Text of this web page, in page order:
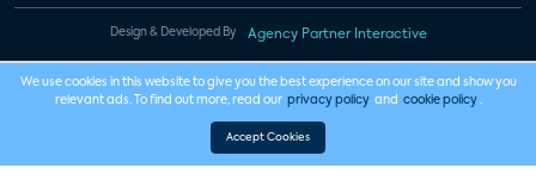
Design & Developed By Agency Partner Interactive
We use cookies in this website to give you the best experience on our site and show you
relevant ads. To find out more, read our privacy policy and cookie policy .
Accept Cookies